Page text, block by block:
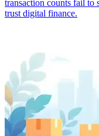
transaction counts fail to
trust digital finance.